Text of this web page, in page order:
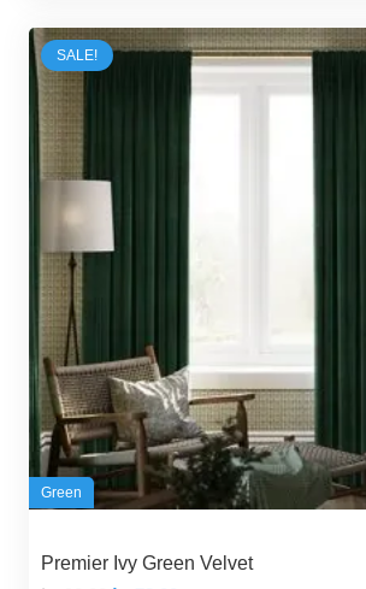
75,00 د.إ.
66,00 د.إ.
SALE!
Green
Premier Ivy Green Velvet